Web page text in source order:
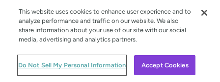
United States Español
© WorldRemit 2024
This website uses cookies to enhance user experience and to
analyze performance and traffic on our website. We also
share information about your use of our site with our social
media, advertising and analytics partners.
Do Not Sell My Personal Information Accept Cookies